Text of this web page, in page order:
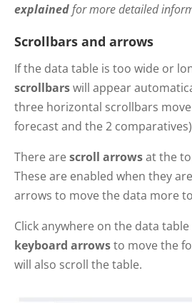
explainedfor more detailed
Scrollbars and arrows
If the data table is too wide or
scrollbarswill appear
three horizontal scrollbars
forecast and the 2
There arescroll arrowsat the
These are enabled when they
arrows to move the data more
Click anywhere on the data
keyboard arrowsto move the
will also scroll the table.